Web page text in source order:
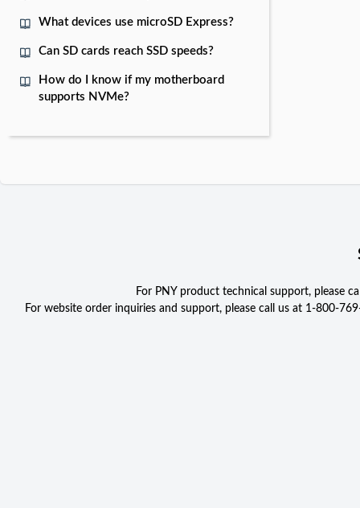
What devices use microSD Express?
Can SD cards reach SSD speeds?
How do I know if my motherboard
supports NVMe?
For PNY product technical support, please
For website order inquiries and support, please call us at 1-800-